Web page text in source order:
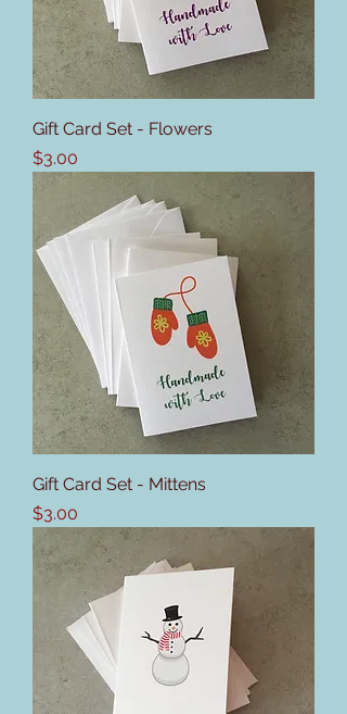
Gift Card Set - Flowers
Price
$3.00
Gift Card Set - Mittens
Price
$3.00